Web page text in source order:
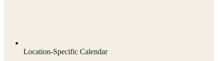
Location-Specific Calendar